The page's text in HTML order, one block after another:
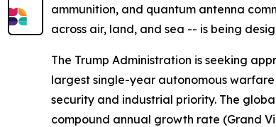
ammunition, and quantum antenna
across air, land, and sea -- is being
The Trump Administration is seeking
largest single-year autonomous warfare
security and industrial priority. The
compound annual growth rate (Grand